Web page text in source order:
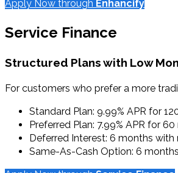
Apply Now through Enhancify
Service Finance
Structured Plans with Low
For customers who prefer a more
Standard Plan: 9.99% APR for
Preferred Plan: 7.99% APR for
Deferred Interest: 6 months
Same-As-Cash Option: 6